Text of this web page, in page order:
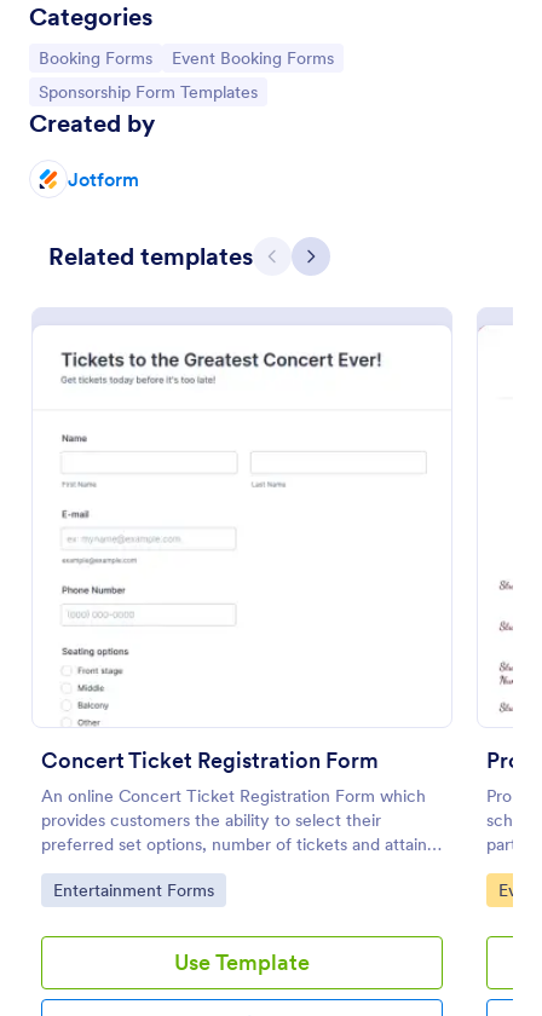
Categories
Go to Category:
Booking Forms Go to Category:
Event Booking Forms
Go to Category:
Sponsorship Form Templates
Created by
Jotform
Related templates Previous
Next
Concert Ticket Registration Form
An online Concert Ticket Registration Form which
provides customers the ability to select their
preferred set options, number of tickets and attain
further information regarding the event.
Go to Category:
Entertainment Forms
Use Template
Prom
school
party
that
and
Go
Concert Ticket Registration Form
provides customers the ability to select their
preferred set options, number of tickets and attain
further information regarding the event.
Go to Category:
Entertainment Forms
Use Template